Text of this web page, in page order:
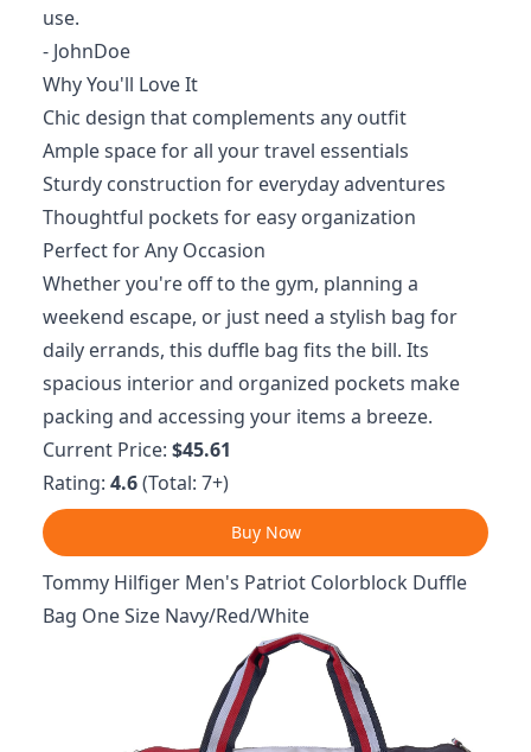
use.
- JohnDoe
Why You'll Love It
Chic design that complements any outfit
Ample space for all your travel essentials
Sturdy construction for everyday adventures
Thoughtful pockets for easy organization
Perfect for Any Occasion
Whether you're off to the gym, planning a
weekend escape, or just need a stylish bag for
daily errands, this duffle bag fits the bill. Its
spacious interior and organized pockets make
packing and accessing your items a breeze.
Current Price: $45.61
Rating: 4.6(Total: 7+)
Buy Now
Tommy Hilfiger Men's Patriot Colorblock Duffle
Bag One Size Navy/Red/White